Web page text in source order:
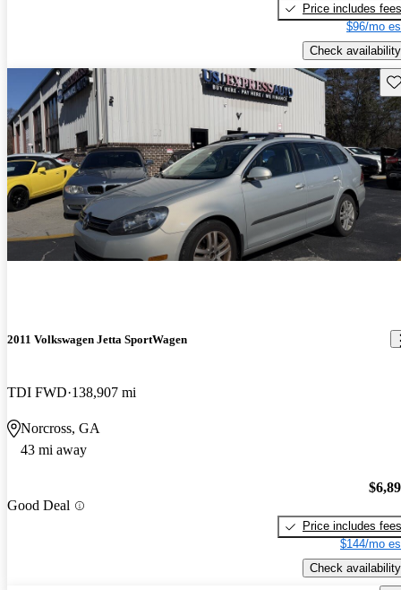
Price includes fees
$96/mo
Check availability
2011 Volkswagen Jetta SportWagen
TDI FWD 138,907 mi
Norcross, GA
43 mi away
Good Deal
Price includes fees
$144/mo
Check availability